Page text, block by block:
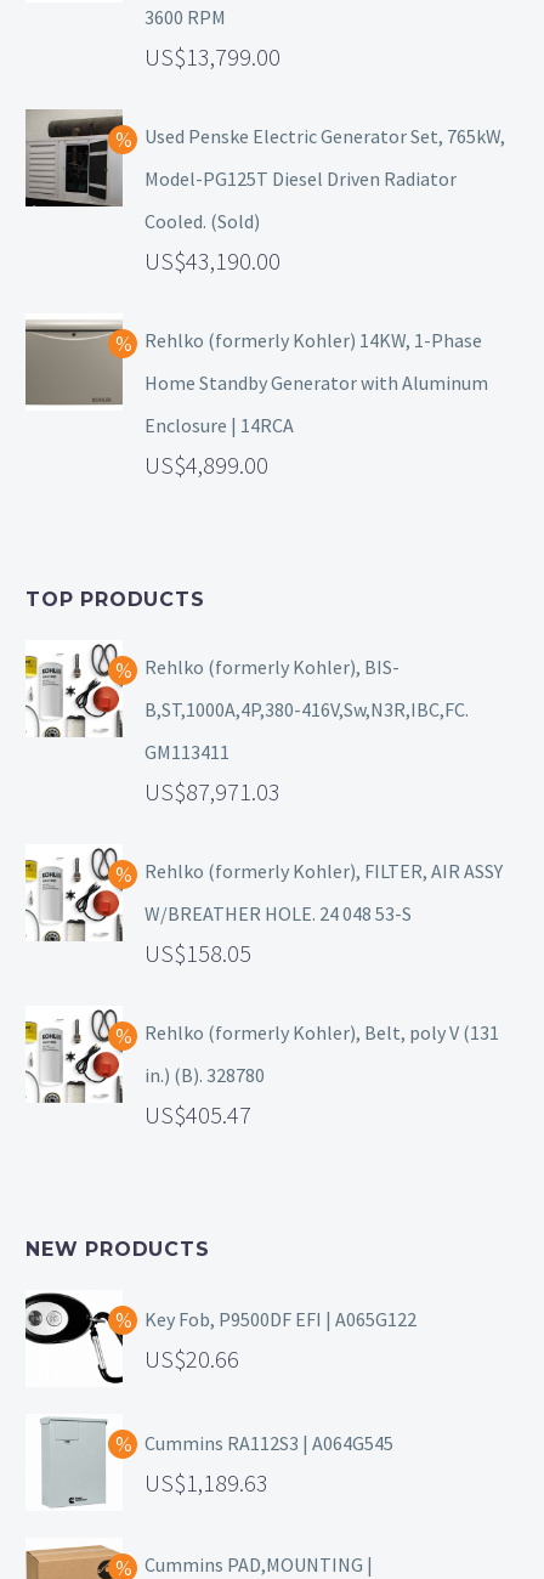
3600 RPM
13,799.00
Used Penske Electric Generator Set, 765kW,
Model-PG125T Diesel Driven Radiator
Cooled. (Sold)
43,190.00
Rehlko (formerly Kohler) 14KW, 1-Phase
Home Standby Generator with Aluminum
Enclosure | 14RCA
4,899.00
TOP PRODUCTS
Rehlko (formerly Kohler), BIS-
B,ST,1000A,4P,380-416V,Sw,N3R,IBC,FC.
GM113411
87,971.03
Rehlko (formerly Kohler), FILTER, AIR ASSY
W/BREATHER HOLE. 24 048 53-S
158.05
Rehlko (formerly Kohler), Belt, poly V (131
in.) (B). 328780
405.47
NEW PRODUCTS
Key Fob, P9500DF EFI | A065G122
20.66
Cummins RA112S3 | A064G545
1,189.63
Cummins PAD,MOUNTING |